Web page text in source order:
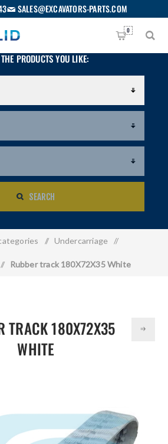
SALES@EXCAVATORS-PARTS.COM
0
PRODUCTS YOU LIKE:
SEARCH
/ Undercarriage /
/ Rubber track 180X72X35 White
TRACK 180X72X35
WHITE